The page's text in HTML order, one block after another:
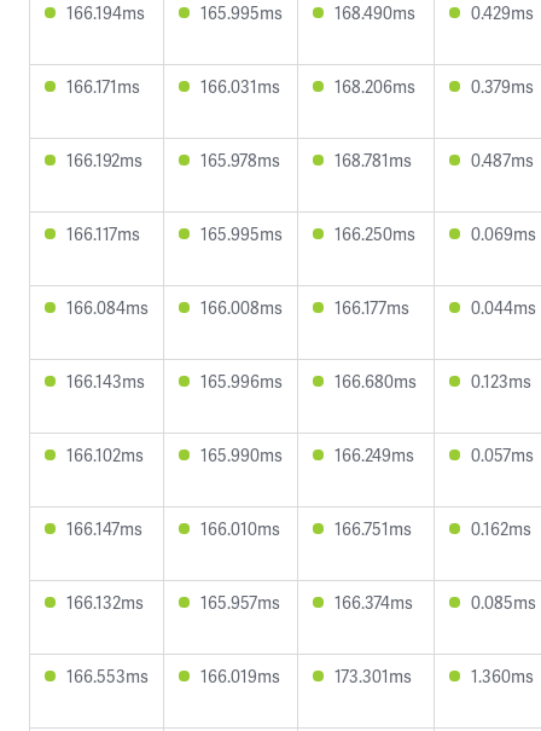
166.194ms 165.995ms 168.490ms 0.429ms
166.171ms 166.031ms 168.206ms 0.379ms
166.192ms 165.978ms 168.781ms 0.487ms
166.117ms 165.995ms 166.250ms 0.069ms
166.084ms 166.008ms 166.177ms 0.044ms
166.143ms 165.996ms 166.680ms 0.123ms
166.102ms 165.990ms 166.249ms 0.057ms
166.147ms 166.010ms 166.751ms 0.162ms
166.132ms 165.957ms 166.374ms 0.085ms
166.553ms 166.019ms 173.301ms 1.360ms